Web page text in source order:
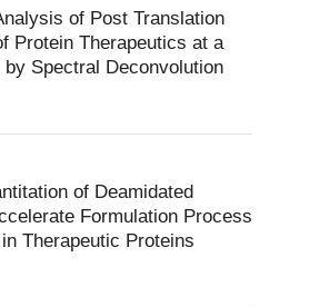
of Post Translation
Protein Therapeutics at a
by Spectral Deconvolution
of Deamidated
Formulation Process
Therapeutic Proteins